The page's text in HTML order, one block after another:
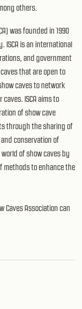
others.
was founded in 1990
ISCA is an international
and government
that are open to
caves to network
ISCA aims to
of show cave
through the sharing of
conservation of
of show caves by
methods to enhance the
Caves Association can